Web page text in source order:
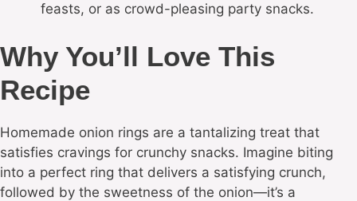
feasts, or as crowd-pleasing party snacks.
Why You’ll Love This
Recipe
Homemade onion rings are a tantalizing treat that
satisfies cravings for crunchy snacks. Imagine biting
into a perfect ring that delivers a satisfying crunch,
followed by the sweetness of the onion—it’s a